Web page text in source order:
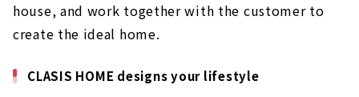
house, and work together with the customer to
create the ideal home.
CLASIS HOME designs your lifestyle